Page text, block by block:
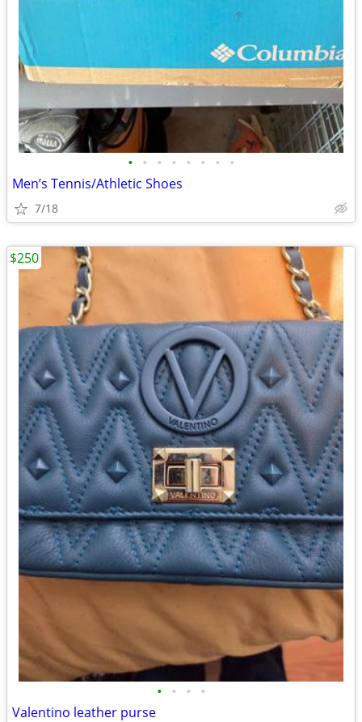
• • • • • • • •
Men’s Tennis/Athletic Shoes
7/18
• • • •
Valentino leather purse
$250